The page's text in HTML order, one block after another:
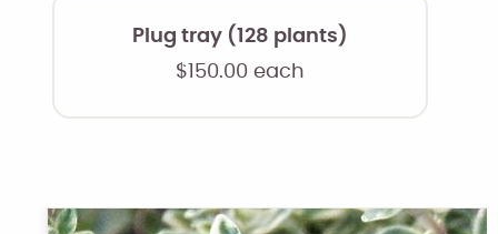
Plug tray (128 plants)
$ 150.00each